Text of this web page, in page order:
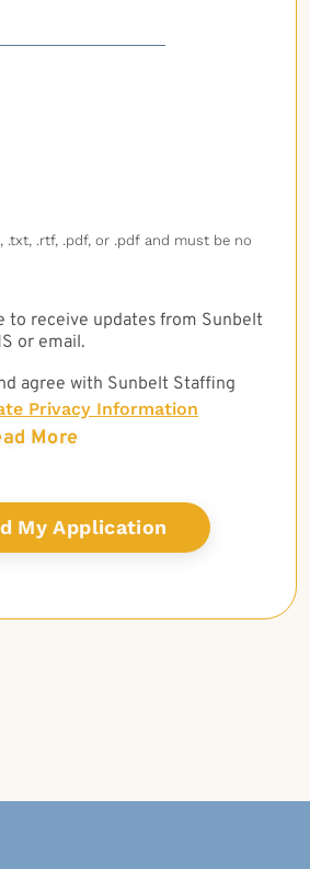
.txt, .rtf, .pdf, or .pdf and must be no
to receive updates from Sunbelt
or email.
agree with Sunbelt Staffing
Privacy Information
More